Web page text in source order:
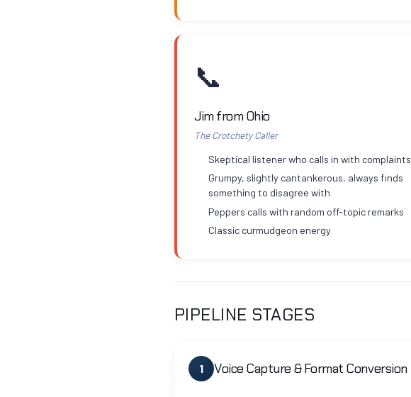
📞
Jim from Ohio
The Crotchety Caller
Skeptical listener who calls in with complaints
Grumpy, slightly cantankerous, always finds
something to disagree with
Peppers calls with random off-topic remarks
Classic curmudgeon energy
PIPELINE STAGES
1 Voice Capture & Format Conversion